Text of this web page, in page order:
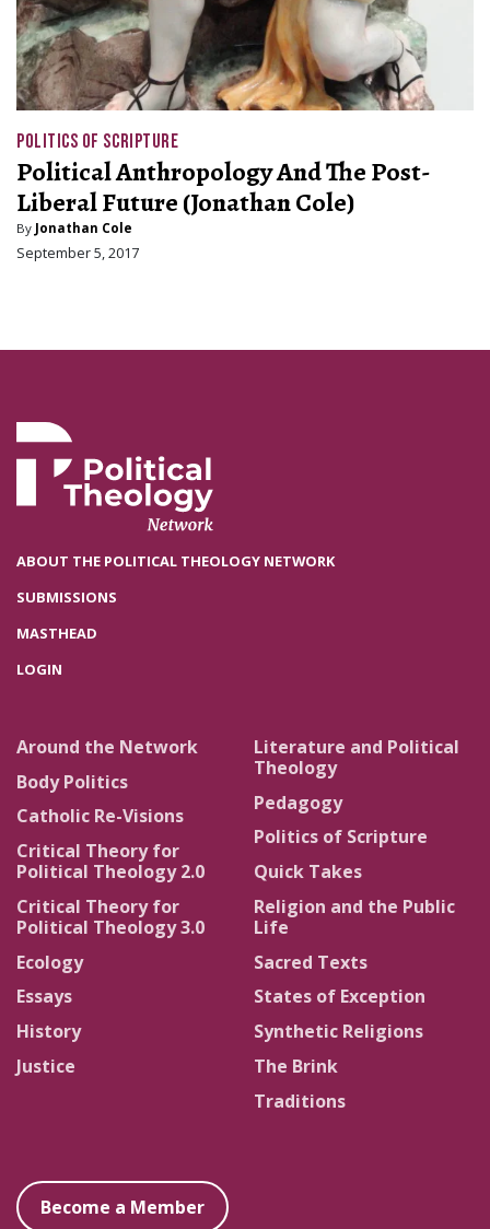
POLITICS OF SCRIPTURE
Political Anthropology And The Post-
Liberal Future (Jonathan Cole)
By Jonathan Cole
September 5, 2017
ABOUT THE POLITICAL THEOLOGY NETWORK
SUBMISSIONS
MASTHEAD
LOGIN
Around the Network
Body Politics
Catholic Re-Visions
Critical Theory for
Political Theology 2.0
Critical Theory for
Political Theology 3.0
Ecology
Essays
History
Justice
Literature and Political
Theology
Pedagogy
Politics of Scripture
Quick Takes
Religion and the Public
Life
Sacred Texts
States of Exception
Synthetic Religions
The Brink
Traditions
Become a Member